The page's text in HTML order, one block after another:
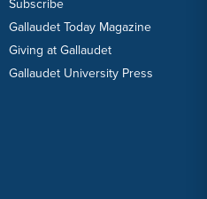
Subscribe
Gallaudet Today Magazine
Giving at Gallaudet
Gallaudet University Press